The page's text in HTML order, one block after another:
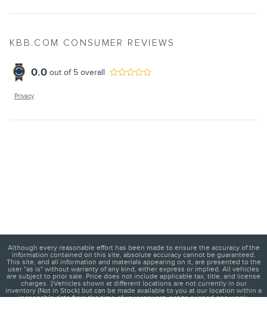
KBB.COM CONSUMER REVIEWS
0.0 out of 5 overall
Privacy
Although every reasonable effort has been made to ensure the accuracy of the
information contained on this site, absolute accuracy cannot be guaranteed.
This site, and all information and materials appearing on it, are presented to the
user "as is" without warranty of any kind, either express or implied. All vehicles
are subject to prior sale. Price does not include applicable tax, title, and license
charges. ‡Vehicles shown at different locations are not currently in our
inventory (Not in Stock) but can be made available to you at our location within a
reasonable date from the time of your request, not to exceed one week.